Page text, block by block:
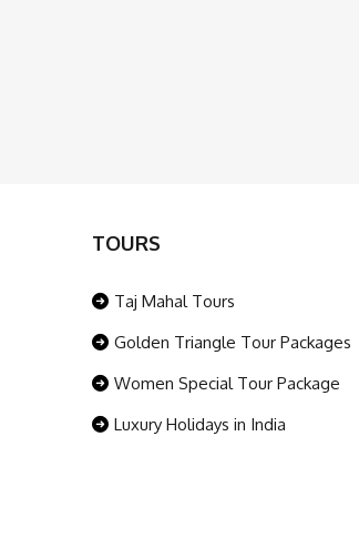
TOURS
Taj Mahal Tours
Golden Triangle Tour Packages
Women Special Tour Package
Luxury Holidays in India